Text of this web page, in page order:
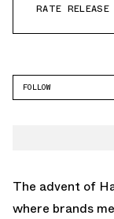
RATE RELEASE
FOLLOW
The advent of
where brands